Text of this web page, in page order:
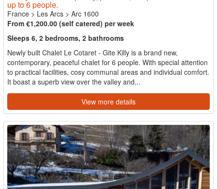
up to 6 people.
France > Les Arcs > Arc 1600
From €1,200.00 (self catered) per week
Sleeps 6, 2 bedrooms, 2 bathrooms
Newly built Chalet Le Cotaret - Gite Killy is a brand new,
contemporary, peaceful chalet for 6 people. With special attention
to practical facilities, cosy communal areas and individual comfort.
It boast a superb view over the valley and...
View more details